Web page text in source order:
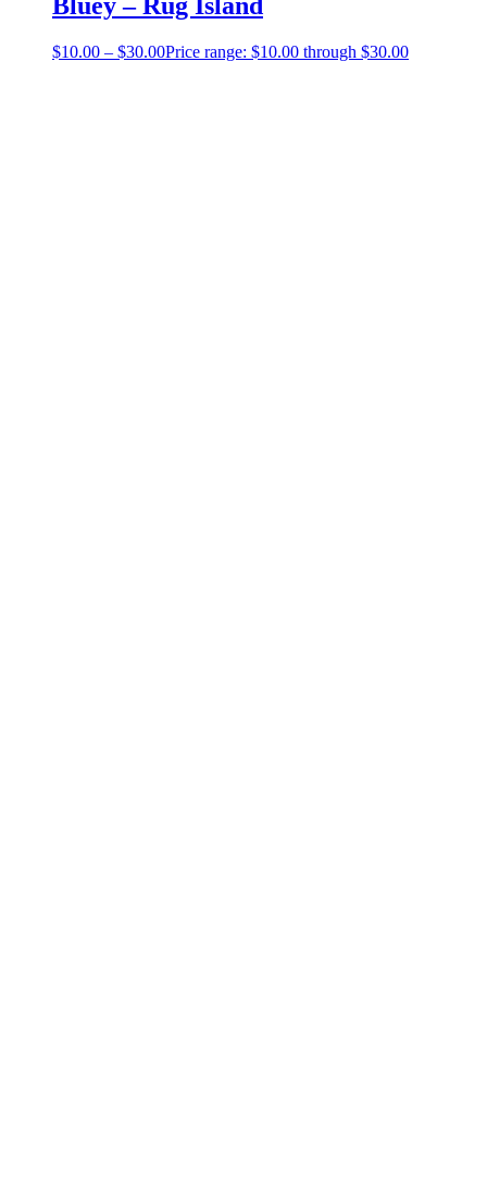
$10.00 – $30.00Price range: $10.00 through $30.00